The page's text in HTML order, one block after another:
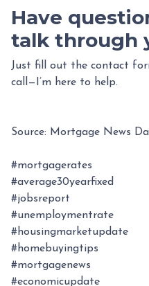
Have
talk through
Just fill out the contact
call—I’m here to help.
Source: Mortgage News
#mortgagerates
#average30yearfixed
#jobsreport
#unemploymentrate
#housingmarketupdate
#homebuyingtips
#mortgagenews
#economicupdate